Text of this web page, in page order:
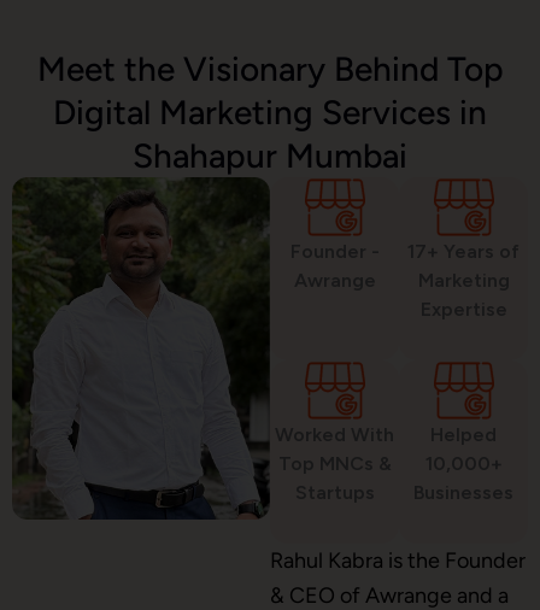
SMS Marketing
Political Digital Marketing
Custom Website Design
WordPress Development
Meet the Visionary Behind Top
Digital Marketing Services in
Shahapur Mumbai
Rahul Kabra is the Founder
& CEO of Awrange and a